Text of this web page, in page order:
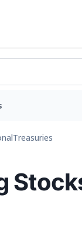
Treasuries